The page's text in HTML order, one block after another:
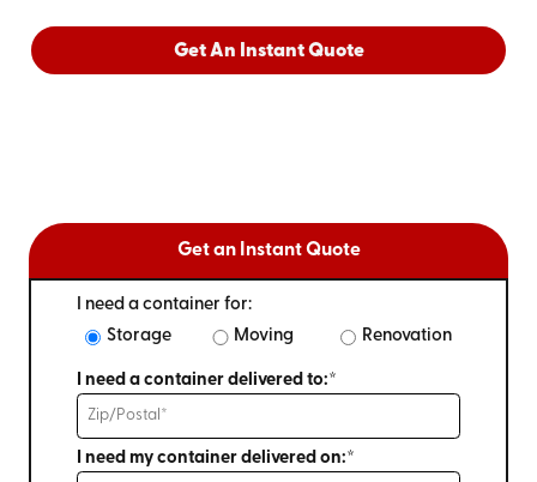
Get An Instant Quote
Get an Instant Quote
I need a container for:
Storage
Moving Renovation
I need a container delivered to:*
I need my container delivered on:*